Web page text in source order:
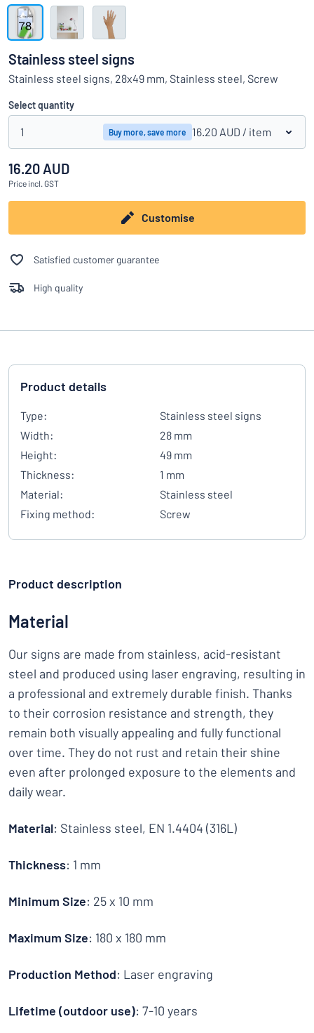
Can’t find what you’re looking for? Start designing your sign
Show all categories
Request
quote
Sign
in
Customer
Service
Consumer
Business
Stainless steel signs
Stainless steel signs, 28x49 mm, Stainless steel, Screw
Select quantity
1 Buy more, save more 16.20 AUD / item
16.20 AUD
Price incl. GST
Customise
Satisfied customer guarantee
High quality
Product details
Type:
Stainless steel signs
Width:
28 mm
Height:
49 mm
Thickness:
1 mm
Material:
Stainless steel
Fixing method:
Screw
Product description
Material
Our signs are made from stainless, acid-resistant
steel and produced using laser engraving, resulting in
a professional and extremely durable finish. Thanks
to their corrosion resistance and strength, they
remain both visually appealing and fully functional
over time. They do not rust and retain their shine
even after prolonged exposure to the elements and
daily wear.
Material: Stainless steel, EN 1.4404 (316L)
Thickness: 1 mm
Minimum Size: 25 x 10 mm
Maximum Size: 180 x 180 mm
Production Method: Laser engraving
Lifetime (outdoor use): 7-10 years